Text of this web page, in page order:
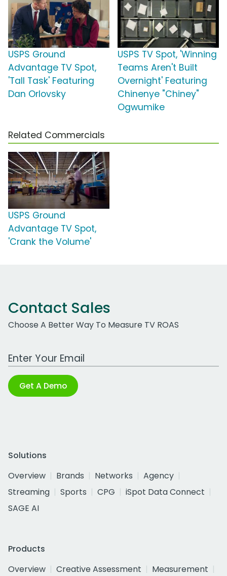
USPS Ground
Advantage TV Spot,
'Tall Task' Featuring
Dan Orlovsky
USPS TV Spot, 'Winning
Teams Aren't Built
Overnight' Featuring
Chinenye "Chiney"
Ogwumike
Related Commercials
USPS Ground
Advantage TV Spot,
'Crank the Volume'
Contact Sales
Choose A Better Way To Measure TV ROAS
Work Email Address
Get A Demo
Solutions
Overview
Brands Networks
Agency
Streaming
Sports CPG
iSpot Data Connect
SAGE AI
Products
Overview
Creative Assessment
Measurement